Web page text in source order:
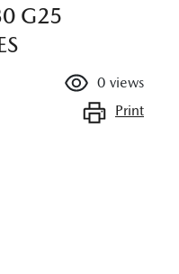
G25
0 views
Print